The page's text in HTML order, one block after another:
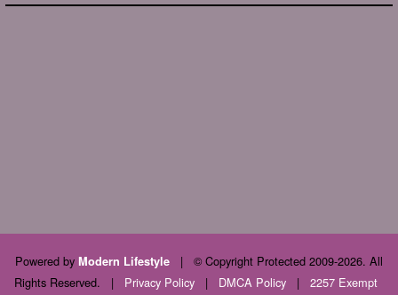
Powered by Modern Lifestyle |
© Copyright Protected 2009-2026. All
Rights Reserved.
| Privacy Policy | DMCA Policy |
2257 Exempt